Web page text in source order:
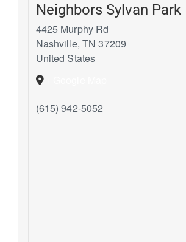
Neighbors Sylvan Park
4425 Murphy Rd
Nashville, TN 37209
United States
(615) 942-5052